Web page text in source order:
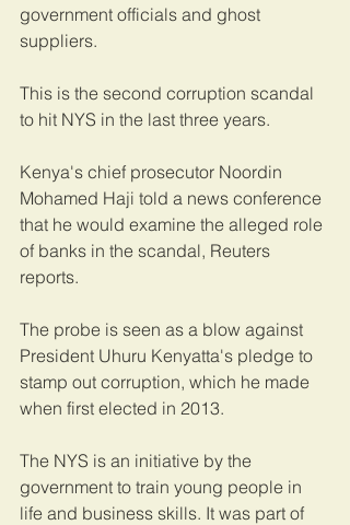
government officials and ghost
suppliers.
This is the second corruption scandal
to hit NYS in the last three years.
Kenya's chief prosecutor Noordin
Mohamed Haji told a news conference
that he would examine the alleged role
of banks in the scandal, Reuters
reports.
The probe is seen as a blow against
President Uhuru Kenyatta's pledge to
stamp out corruption, which he made
when first elected in 2013.
The NYS is an initiative by the
government to train young people in
life and business skills. It was part of